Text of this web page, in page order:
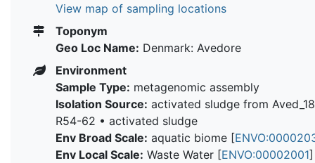
View map of sampling locations
Toponym
Geo Loc Name: Denmark: Avedore
Environment
Sample Type: metagenomic assembly
Isolation Source: activated sludge from
R54-62 • activated sludge
Env Broad Scale: aquatic biome [
Env Local Scale: Waste Water [ENVO:00002001]